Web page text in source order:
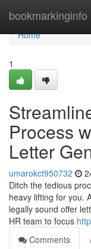
bookmarkinginfo
Home
Home
1
Process
Letter
umarokct950732
Ditch the tedious
heavy lifting for you.
legally sound offer
HR team to focus
Comments